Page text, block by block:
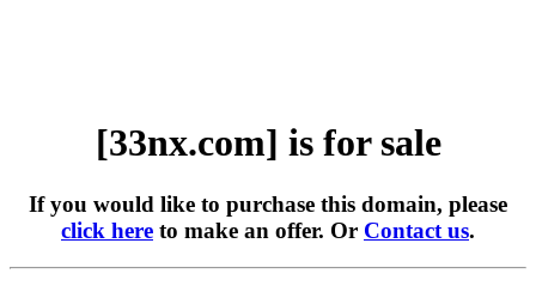
[33nx.com] is for sale
If you would like to purchase this domain, please
click here to make an offer. Or Contact us.